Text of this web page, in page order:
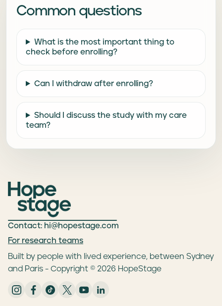
Common questions
What is the most important thing to
check before enrolling?
Can I withdraw after enrolling?
Should I discuss the study with my care
team?
Contact: hi@hopestage.com
For research teams
Built by people with lived experience, between Sydney
and Paris - Copyright © 2026 HopeStage